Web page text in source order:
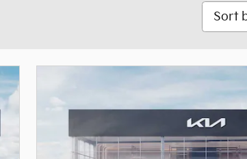
Sort by